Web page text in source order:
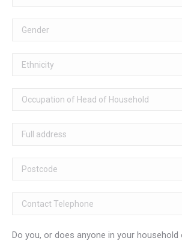
Do you, or does anyone in your household